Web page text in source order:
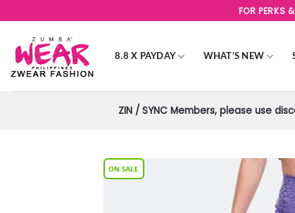
to
content
FOR PERKS
8.8 X PAYDAY WHAT’S NEW
ZIN / SYNC Members, please use